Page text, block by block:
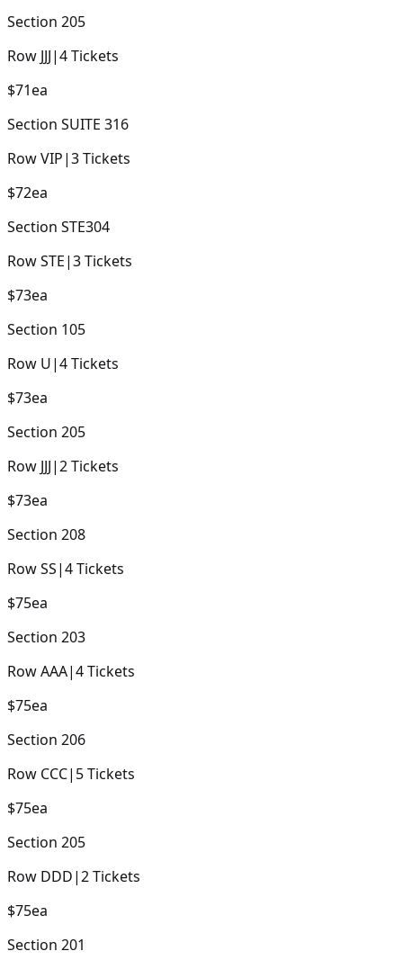
Section 205
Row JJJ|4Tickets
$71ea
Section SUITE 316
RowVIP|3Tickets
$72ea
Section STE304
RowSTE|3Tickets
$73ea
Section 105
Row U|4Tickets
$73ea
Section 205
Row JJJ|2Tickets
$73ea
Section 208
RowSS|4Tickets
$75ea
Section 203
RowAAA|4Tickets
$75ea
Section 206
Row CCC| 5Tickets
$75ea
Section 205
Row DDD|2Tickets
$75ea
Section 201